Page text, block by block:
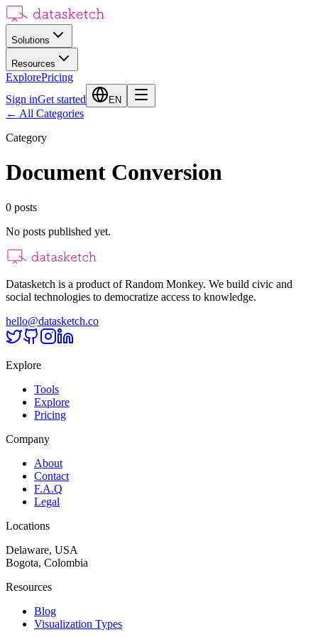
Solutions
Resources
ExplorePricing
Sign inGet started EN
← All Categories
Category
Document Conversion
0 posts
No posts published yet.
Datasketch is a product of Random Monkey. We build civic and
social technologies to democratize access to knowledge.
hello@datasketch.co
Explore
Tools
Explore
Pricing
Company
About
Contact
F.A.Q
Legal
Locations
Delaware, USA
Bogota, Colombia
Resources
Blog
Visualization Types